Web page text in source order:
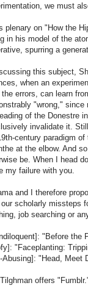
we must
plenary on "How the
in his model of the
spurring a
this subject,
when an
the errors, can learn
"wrong,"
of the Donestre
invalidate it.
century paradigm
at the elbow. And so
be. When I head
my failure with you.
and I therefore
scholarly missteps
job searching or
"Before the
"Faceplanting:
Abusing]: "Head, Meet
offers